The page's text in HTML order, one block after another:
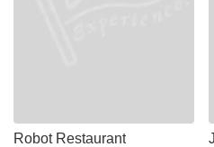
Robot Restaurant